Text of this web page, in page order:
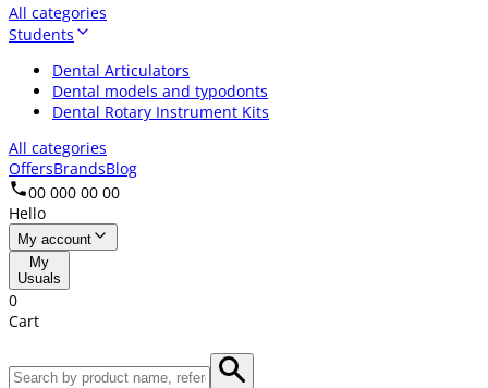
All categories
Students
Dental Articulators
Dental models and typodonts
Dental Rotary Instrument Kits
All categories
OffersBrandsBlog
00 000 00 00
Hello
My account
My
Usuals
0
Cart